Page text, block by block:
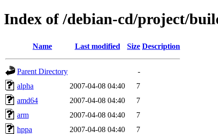
Index of /debian-cd/project/
Name Last modified Size Description
Parent Directory
-
alpha
2007-04-08 04:40
7
amd64
2007-04-08 04:40
7
arm
2007-04-08 04:40
7
hppa
2007-04-08 04:40
7